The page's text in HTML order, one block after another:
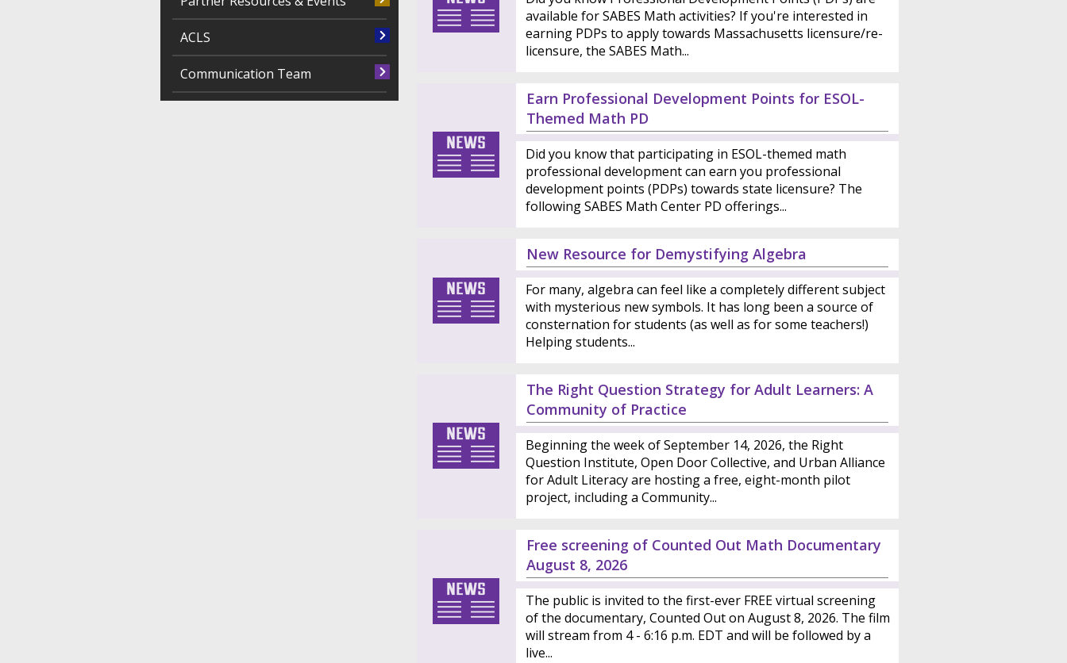
available for SABES Math activities? If you're interested in
earning PDPs to apply towards Massachusetts licensure/re-
licensure, the SABES Math...
Earn Professional Development Points for ESOL-
Themed Math PD
Did you know that participating in ESOL-themed math
professional development can earn you professional
development points (PDPs) towards state licensure? The
following SABES Math Center PD offerings...
New Resource for Demystifying Algebra
For many, algebra can feel like a completely different subject
with mysterious new symbols. It has long been a source of
consternation for students (as well as for some teachers!)
Helping students...
The Right Question Strategy for Adult Learners: A
Community of Practice
Beginning the week of September 14, 2026, the Right
Question Institute, Open Door Collective, and Urban Alliance
for Adult Literacy are hosting a free, eight-month pilot
project, including a Community...
Free screening of Counted Out Math Documentary
August 8, 2026
The public is invited to the first-ever FREE virtual screening
of the documentary, Counted Out on August 8, 2026. The film
will stream from 4 - 6:16 p.m. EDT and will be followed by a
live...
ACLS
Communication Team